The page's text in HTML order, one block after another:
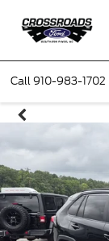
Call910-983-1702